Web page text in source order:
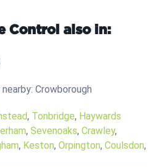
Control also in:
Crowborough
, Tonbridge, Haywards
, Sevenoaks, Crawley,
, Keston, Orpington, Coulsdon,